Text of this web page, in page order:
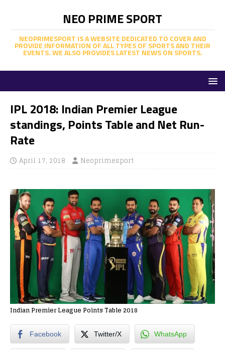
NEO PRIME SPORT
NEOPRIMESPORT IS A WEBSITE DEDICATED TO COVER AND
PROVIDE INFORMATION OF ALL TYPES OF SPORTS AND THEIR
EVENTS. WE ALSO PROVIDES LATEST NEWS ON SPORTS.
IPL 2018: Indian Premier League
standings, Points Table and Net Run-
Rate
April 17, 2018 Neoprimesport
Indian Premier League Points Table 2018
Facebook Twitter/X WhatsApp